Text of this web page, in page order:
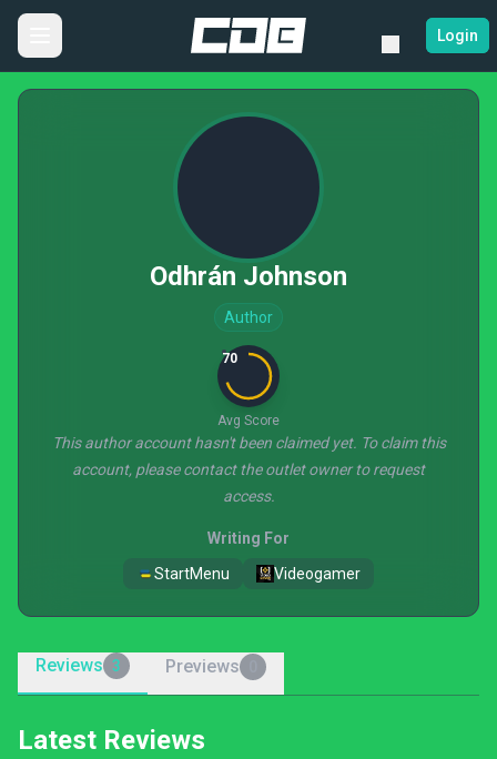
Login
Odhrán Johnson
Author
70
Avg Score
This author account hasn't been claimed yet. To claim this
account, please contact the outlet owner to request
access.
Writing For
StartMenu
Videogamer
Reviews 3 Previews
Latest Reviews